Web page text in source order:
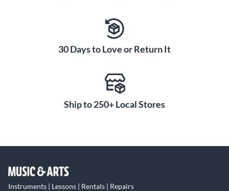
30 Days to Love or Return It
Ship to 250+ Local Stores
Instruments | Lessons | Rentals | Repairs